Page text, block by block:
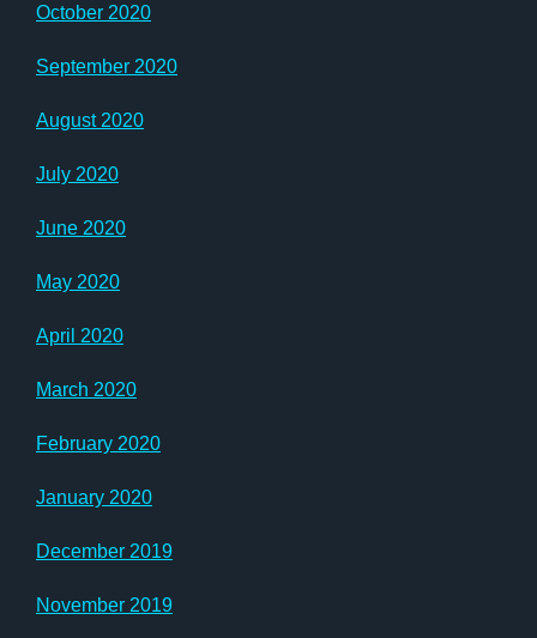
October 2020
September 2020
August 2020
July 2020
June 2020
May 2020
April 2020
March 2020
February 2020
January 2020
December 2019
November 2019